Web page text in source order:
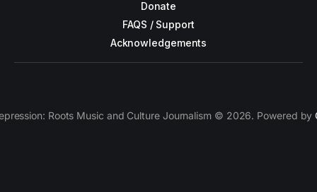
Donate
FAQS / Support
Acknowledgements
Roots Music and Culture Journalism © 2026. Powered by